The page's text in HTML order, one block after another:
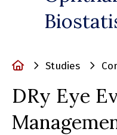
HomeStudies
DRy Eye